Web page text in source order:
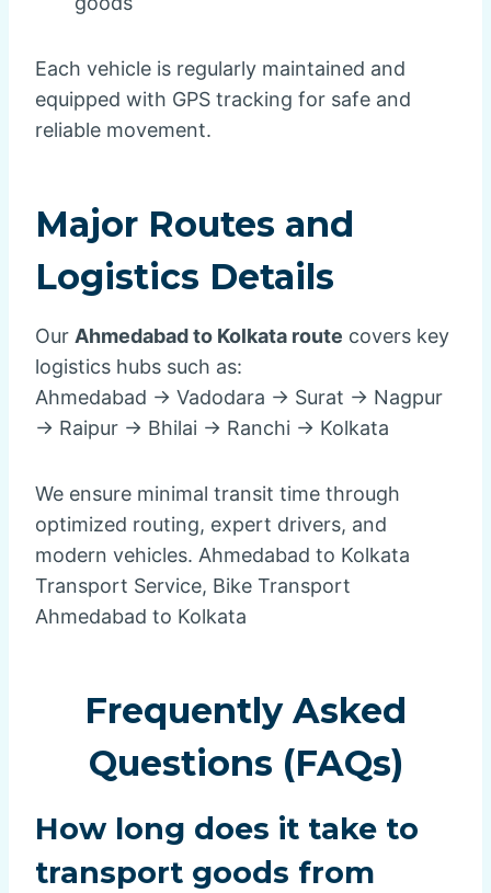
Each vehicle is regularly maintained and
equipped with GPS tracking for safe and
reliable movement.
Major Routes and
Logistics Details
Our Ahmedabad to Kolkata route covers key
logistics hubs such as:
Ahmedabad → Vadodara → Surat → Nagpur
→ Raipur → Bhilai → Ranchi → Kolkata
We ensure minimal transit time through
optimized routing, expert drivers, and
modern vehicles. Ahmedabad to Kolkata
Transport Service, Bike Transport
Ahmedabad to Kolkata
Frequently Asked
Questions (FAQs)
How long does it take to
transport goods from